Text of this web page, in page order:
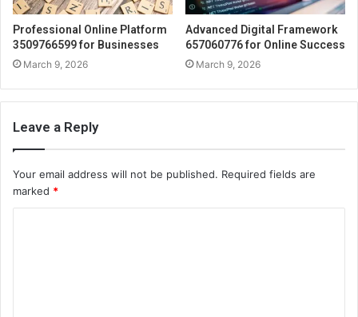
Professional Online Platform
3509766599 for Businesses
March 9, 2026
Advanced Digital Framework
657060776 for Online Success
March 9, 2026
Leave a Reply
Your email address will not be published. Required fields are
marked *